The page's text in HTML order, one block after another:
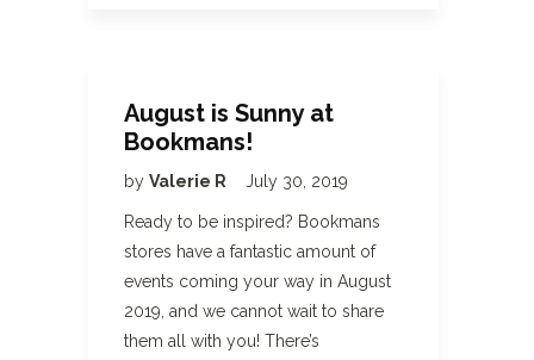
August is Sunny at
Bookmans!
by Valerie R July 30, 2019
Ready to be inspired? Bookmans
stores have a fantastic amount of
events coming your way in August
2019, and we cannot wait to share
them all with you! There’s